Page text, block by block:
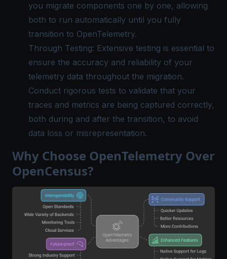
you migrate components one by one, allowing
both to run automatically until you fully
transition to OpenTelemetry.
Through Testing: Extensive testing is essential to
ensure the accuracy and reliability of your
telemetry data throughout the migration.
Conduct rigorous tests to validate that your
traces and metrics are being captured correctly,
both during and after the transition, to avoid
data loss or misrepresentation.
Why Choose OpenTelemetry Over
OpenCensus?